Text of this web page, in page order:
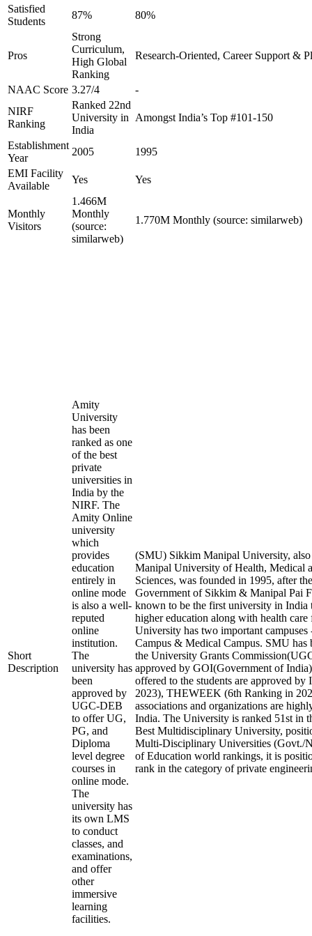
Satisfied
Students
87% 80%
Pros
Strong
Curriculum,
High Global
Ranking
Research-Oriented, Career Support &
NAAC Score 3.27/4
-
NIRF
Ranking
Ranked 22nd
University in
India
Amongst India’s Top #101-150
Establishment
Year
2005
1995
EMI Facility
Available
Yes Yes
Monthly
Visitors
1.466M
Monthly
(source:
similarweb)
1.770M Monthly (source: similarweb)
Short
Description
Amity
University
has been
ranked as one
of the best
private
universities in
India by the
NIRF. The
Amity Online
university
which
provides
education
entirely in
online mode
is also a well-
reputed
online
institution.
The
university has
been
approved by
UGC-DEB
to offer UG,
PG, and
Diploma
level degree
courses in
online mode.
The
university has
its own LMS
to conduct
classes, and
examinations,
and offer
other
immersive
learning
facilities.
(SMU) Sikkim Manipal University,
Manipal University of Health, Medical
Sciences, was founded in 1995, after
Government of Sikkim & Manipal Pai
known to be the first university in India
higher education along with health care
University has two important campuses
Campus & Medical Campus. SMU has
the University Grants
approved by GOI(Government of
offered to the students are approved
2023), THEWEEK (6th Ranking in
associations and organizations are
India. The University is ranked 51st in
Best Multidisciplinary University,
Multi-Disciplinary Universities (Govt./
of Education world rankings, it is
rank in the category of private